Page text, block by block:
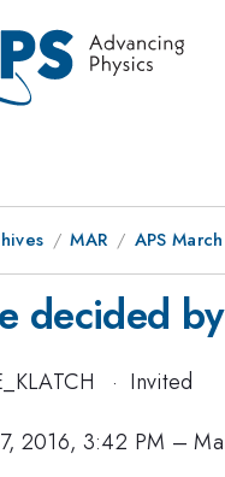
MAR APS
decided
· Invited
2016, 3:42 PM –